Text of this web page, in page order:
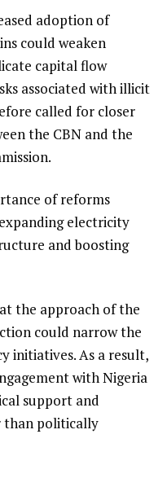
adoption of
could weaken
capital flow
associated with illicit
called for closer
the CBN and the
of reforms
electricity
and boosting
the approach of the
could narrow the
initiatives. As a result,
with Nigeria
support and
than politically